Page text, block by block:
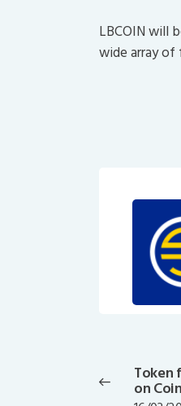
LBCOIN will
wide array of
post:
Token
on